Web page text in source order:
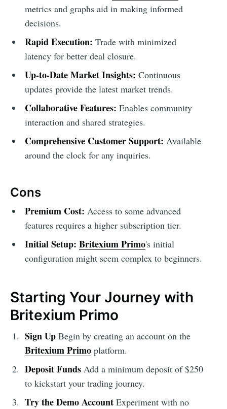
metrics and graphs aid in making informed
decisions.
Rapid Execution: Trade with minimized
latency for better deal closure.
Up-to-Date Market Insights: Continuous
updates provide the latest market trends.
Collaborative Features: Enables community
interaction and shared strategies.
Comprehensive Customer Support: Available
around the clock for any inquiries.
Cons
Premium Cost: Access to some advanced
features requires a higher subscription tier.
Initial Setup: Britexium Primo's initial
configuration might seem complex to beginners.
Starting Your Journey with
Britexium Primo
Sign UpBegin by creating an account on the
Britexium Primoplatform.
Deposit FundsAdd a minimum deposit of $250
to kickstart your trading journey.
Try the Demo AccountExperiment with no